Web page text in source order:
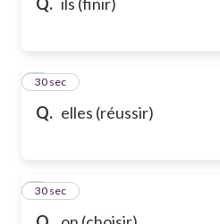
Q. elles (réussir)
8
30 sec
9
30 sec